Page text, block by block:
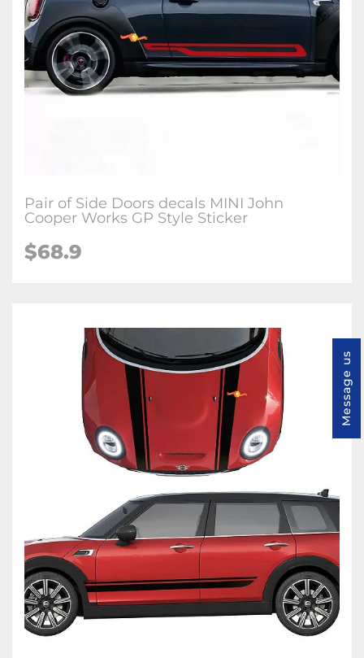
Pair of Side Doors decals MINI John
Cooper Works GP Style Sticker
$68.9
Message us